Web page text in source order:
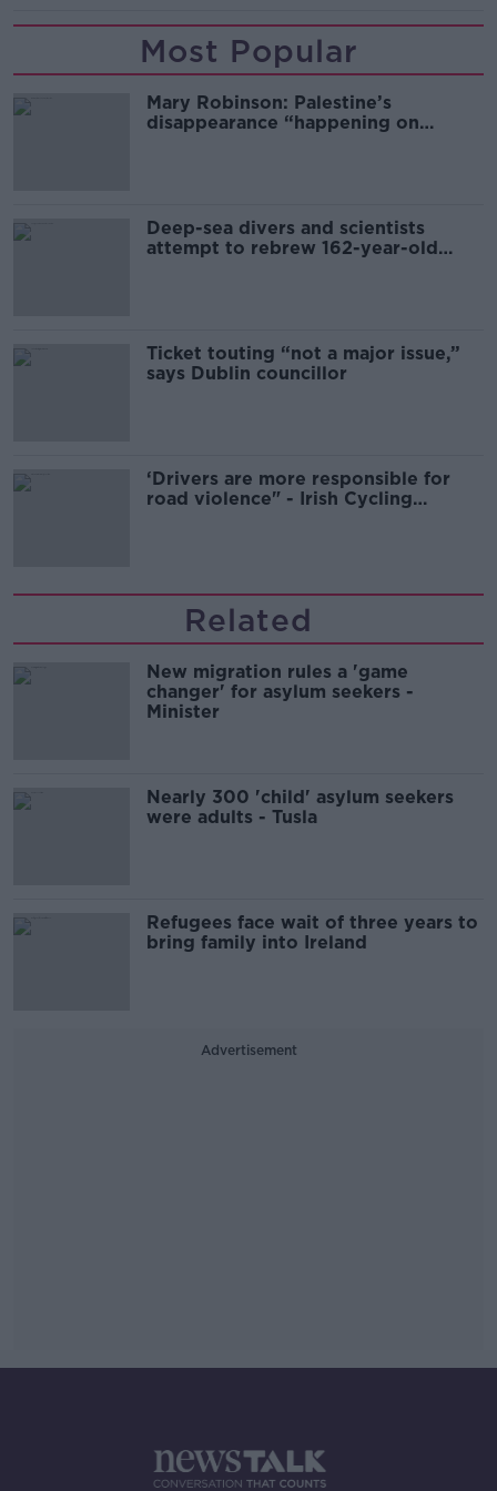
Most Popular
Mary Robinson: Palestine’s
disappearance “happening on
Deep-sea divers and scientists
attempt to rebrew 162-year-old
Ticket touting “not a major issue,”
says Dublin councillor
‘Drivers are more responsible for
road violence" - Irish Cycling
Related
New migration rules a 'game
changer' for asylum seekers -
Minister
Nearly 300 'child' asylum seekers
were adults - Tusla
Refugees face wait of three years to
bring family into Ireland
Advertisement